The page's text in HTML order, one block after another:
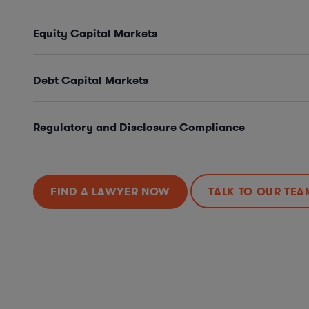
Equity Capital Markets
Debt Capital Markets
Regulatory and Disclosure Compliance
FIND A LAWYER NOW TALK TO OUR